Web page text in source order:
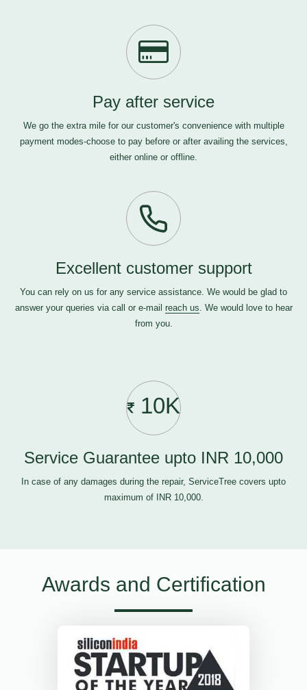
Pay after service
We go the extra mile for our customer's convenience with multiple
payment modes-choose to pay before or after availing the services,
either online or offline.
Excellent customer support
You can rely on us for any service assistance. We would be glad to
answer your queries via call or e-mail reach us. We would love to hear
from you.
10K
Service Guarantee upto INR 10,000
In case of any damages during the repair, ServiceTree covers upto
maximum of INR 10,000.
Awards and Certification